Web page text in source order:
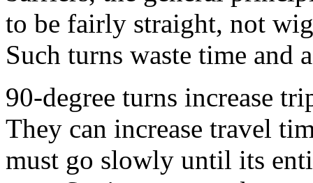
to be fairly straight, not
Such turns waste time and
90-degree turns increase
They can increase travel
must go slowly until its